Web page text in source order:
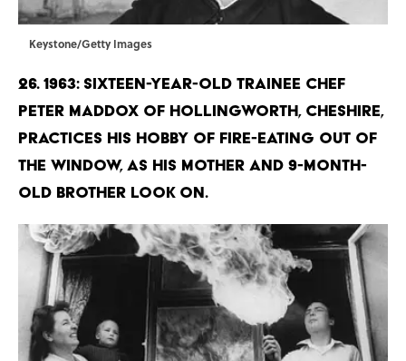
Keystone/Getty Images
26. 1963: Sixteen-year-old trainee chef
Peter Maddox of Hollingworth, Cheshire,
practices his hobby of fire-eating out of
the window, as his mother and 9-month-
old brother look on.